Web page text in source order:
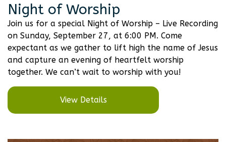
Night of Worship
Join us for a special Night of Worship – Live Recording
on Sunday, September 27, at 6:00 PM. Come
expectant as we gather to lift high the name of Jesus
and capture an evening of heartfelt worship
together. We can’t wait to worship with you!
View Details